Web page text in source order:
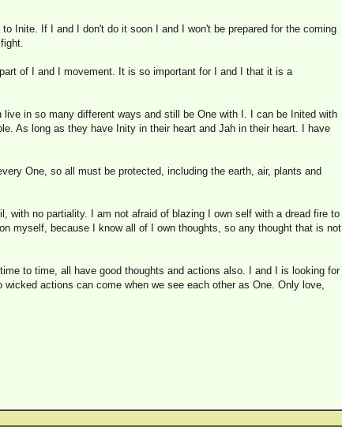
Inite. If I and I don't do it soon I and I won't be prepared for the coming
of I and I movement. It is so important for I and I that it is a
in so many different ways and still be One with I. I can be Inited with
As long as they have Inity in their heart and Jah in their heart. I have
One, so all must be protected, including the earth, air, plants and
with no partiality. I am not afraid of blazing I own self with a dread fire to
myself, because I know all of I own thoughts, so any thought that is not
to time, all have good thoughts and actions also. I and I is looking for
actions can come when we see each other as One. Only love,